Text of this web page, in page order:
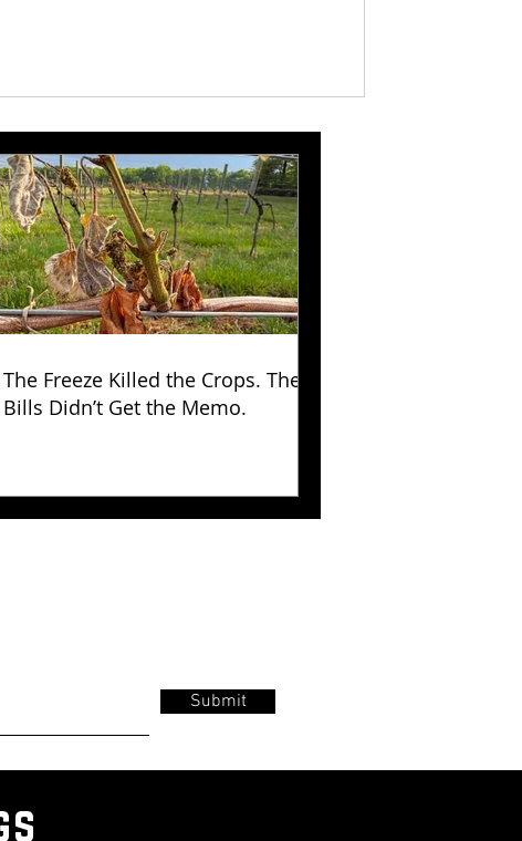
The Freeze Killed the Crops. The
Bills Didn’t Get the Memo.
Submit